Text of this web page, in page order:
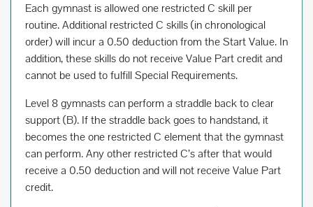
Each gymnast is allowed one restricted C skill per
routine. Additional restricted C skills (in chronological
order) will incur a 0.50 deduction from the Start Value. In
addition, these skills do not receive Value Part credit and
cannot be used to fulfill Special Requirements.
Level 8 gymnasts can perform a straddle back to clear
support (B). If the straddle back goes to handstand, it
becomes the one restricted C element that the gymnast
can perform. Any other restricted C’s after that would
receive a 0.50 deduction and will not receive Value Part
credit.